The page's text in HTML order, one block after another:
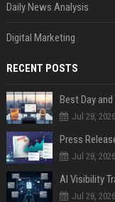
Daily News Analysis
Digital Marketing
RECENT POSTS
Best Day
Jul 28, 2026
Jul 28, 2026
AI Visibility
Jul 28, 2026